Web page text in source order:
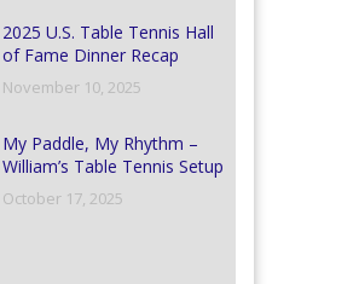
2025 U.S. Table Tennis Hall
of Fame Dinner Recap
November 10, 2025
My Paddle, My Rhythm –
William’s Table Tennis Setup
October 17, 2025